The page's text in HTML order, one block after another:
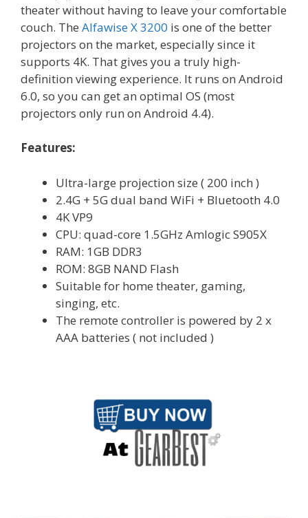
theater without having to leave your comfortable
couch. The Alfawise X 3200 is one of the better
projectors on the market, especially since it
supports 4K. That gives you a truly high-
definition viewing experience. It runs on Android
6.0, so you can get an optimal OS (most
projectors only run on Android 4.4).
Features:
Ultra-large projection size ( 200 inch )
2.4G + 5G dual band WiFi + Bluetooth 4.0
4K VP9
CPU: quad-core 1.5GHz Amlogic S905X
RAM: 1GB DDR3
ROM: 8GB NAND Flash
Suitable for home theater, gaming,
singing, etc.
The remote controller is powered by 2 x
AAA batteries ( not included )